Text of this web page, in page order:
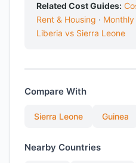
Related Cost Guides:
Rent & Housing ·
Liberia vs Sierra Leone
Compare With
Sierra Leone Guinea
Nearby Countries